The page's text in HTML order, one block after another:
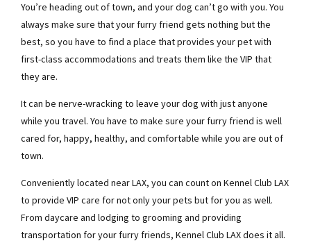
You’re heading out of town, and your dog can’t go with you. You
always make sure that your furry friend gets nothing but the
best, so you have to find a place that provides your pet with
first-class accommodations and treats them like the VIP that
they are.
It can be nerve-wracking to leave your dog with just anyone
while you travel. You have to make sure your furry friend is well
cared for, happy, healthy, and comfortable while you are out of
town.
Conveniently located near LAX, you can count on Kennel Club LAX
to provide VIP care for not only your pets but for you as well.
From daycare and lodging to grooming and providing
transportation for your furry friends, Kennel Club LAX does it all.